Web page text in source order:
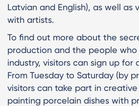
Latvian and English), as well as
with artists.
To find out more about the
production and the people
industry, visitors can sign up for
From Tuesday to Saturday (by
visitors can take part in
painting porcelain dishes with